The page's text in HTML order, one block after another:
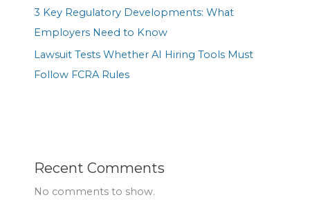
3 Key Regulatory Developments: What
Employers Need to Know
Lawsuit Tests Whether AI Hiring Tools Must
Follow FCRA Rules
Recent Comments
No comments to show.